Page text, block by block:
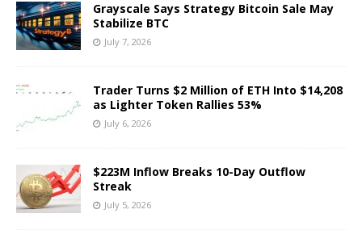
Grayscale Says Strategy Bitcoin Sale May
Stabilize BTC
July 7, 2026
Trader Turns $2 Million of ETH Into $14,208
as Lighter Token Rallies 53%
July 6, 2026
$223M Inflow Breaks 10-Day Outflow
Streak
July 5, 2026